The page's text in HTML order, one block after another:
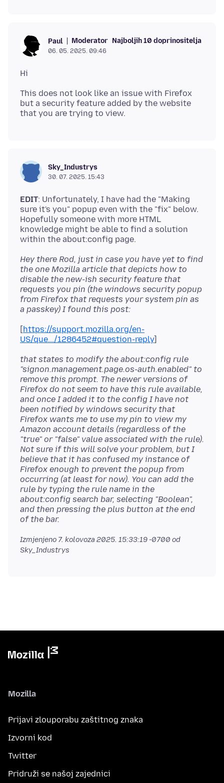
Paul Moderator Najboljih 10 doprinositelja
06. 05. 2025. 09:46
This does not look like an issue with Firefox
but a security feature added by the website
Sky_Industrys
30. 07. 2025. 15:43
EDIT: Unfortunately, I have had the "Making
sure it's you" popup even with the "fix" below.
Hopefully someone with more HTML
knowledge might be able to find a solution
Hey there Rod, just in case you have yet to find
the one Mozilla article that depicts how to
disable the new-ish security feature that
requests you pin (the windows security popup
from Firefox that requests your system pin as
a passkey) I found this post:
[https://support.mozilla.org/en-
US/que.../1286452#question-reply
that states to modify the about:config rule
"signon.management.page.os-auth.enabled" to
remove this prompt. The newer versions of
Firefox do not seem to have this rule available,
and once I added it to the config I have not
been notified by windows security that
Firefox wants me to use my pin to view my
Amazon account details (regardless of the
"true" or "false" value associated with the rule).
Not sure if this will solve your problem, but I
believe that it has confused my instance of
Firefox enough to prevent the popup from
occurring (at least for now). You can add the
rule by typing the rule name in the
about:config search bar, selecting "Boolean",
and then pressing the plus button at the end
of the bar.
Izmjenjeno 7. kolovoza 2025. 15:33:19 -0700 od
Sky_Industrys
Mozilla
Prijavi zlouporabu zaštitnog znaka
Izvorni kod
Twitter
Pridruži se našoj zajednici